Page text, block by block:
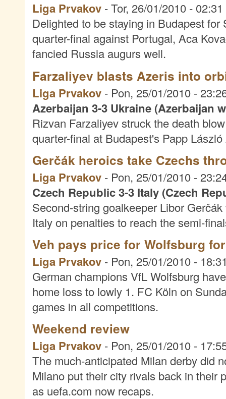
Liga Prvakov -Tor, 26/01/2010 - 02:31
Delighted to be staying in Budapest
quarter-final against Portugal, Aca
fancied Russia augurs well.
Farzaliyev blasts Azeris into
Liga Prvakov - Pon, 25/01/2010 -
Azerbaijan 3-3 Ukraine (Azerbaijan
Rizvan Farzaliyev struck the death
quarter-final at Budapest's Papp
Gerčák heroics take Czechs
Liga Prvakov - Pon, 25/01/2010 -
Czech Republic 3-3 Italy (Czech
Second-string goalkeeper Libor
Italy on penalties to reach the semi-
Veh pays price for Wolfsburg
Liga Prvakov - Pon, 25/01/2010 -
German champions VfL Wolfsburg
home loss to lowly 1. FC Köln on
games in all competitions.
Weekend review
Liga Prvakov - Pon, 25/01/2010 -
The much-anticipated Milan derby did
Milano put their city rivals back in their
as uefa.com now recaps.